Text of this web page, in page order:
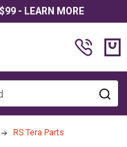
- LEARN MORE
RS Tera Parts